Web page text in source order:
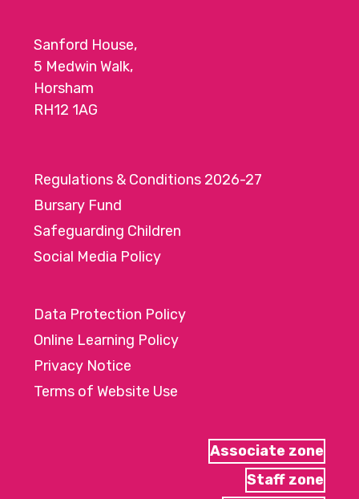
Sanford House,
5 Medwin Walk,
Horsham
RH12 1AG
Regulations & Conditions 2026-27
Bursary Fund
Safeguarding Children
Social Media Policy
Data Protection Policy
Online Learning Policy
Privacy Notice
Terms of Website Use
Associate zone
Staff zone